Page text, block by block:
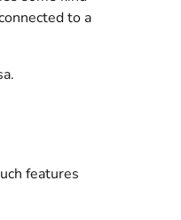
to a
features